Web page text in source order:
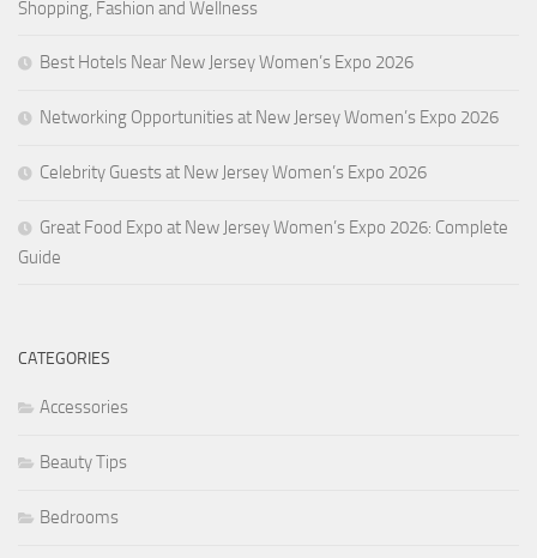
Shopping, Fashion and Wellness
Best Hotels Near New Jersey Women’s Expo 2026
Networking Opportunities at New Jersey Women’s Expo 2026
Celebrity Guests at New Jersey Women’s Expo 2026
Great Food Expo at New Jersey Women’s Expo 2026: Complete
Guide
CATEGORIES
Accessories
Beauty Tips
Bedrooms